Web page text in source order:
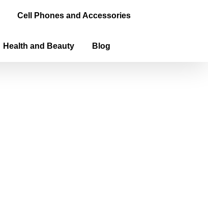
Cell Phones and Accessories
Health and Beauty Blog